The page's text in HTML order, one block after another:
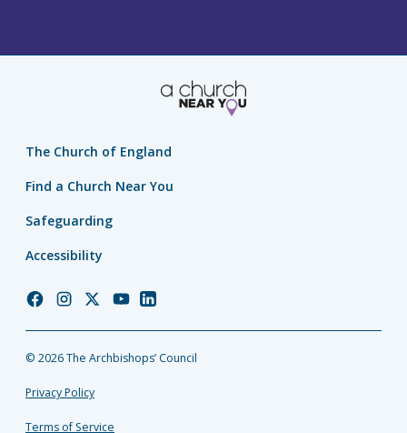
The Church of England
Find a Church Near You
Safeguarding
Accessibility
Church
Facebook
Church
Instagram
Church
Twitter
Church
YouTube
Church
LinkedIn
© 2026 The Archbishops’ Council
Privacy Policy
Terms of Service